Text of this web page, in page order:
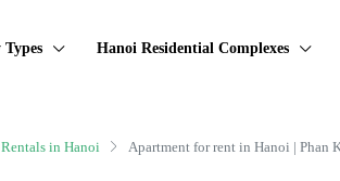
Hanoi Residential Complexes
in Hanoi Apartment for rent in Hanoi | Phan